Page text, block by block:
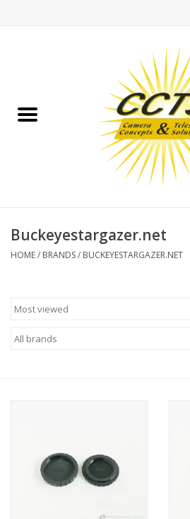
Binoculars
Telescopes
MOUNT ACCESSORIES
Microscopes
Used & Display Items
Buckeyestargazer.net
HOME/ BRANDS/ BUCKEYESTARGAZER.NET